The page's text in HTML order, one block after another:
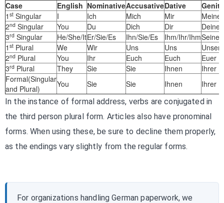
Case English NominativeAccusativeDative
1 st Singular I Ich Mich Mir
Meiner
2nd Singular You Du Dich Dir
Deiner
3rd Singular He/She/ItEr/Sie/Es Ihn/Sie/Es Ihm/Ihr/IhmSeiner
1 st Plural We Wir Uns Uns
Unser
2nd Plural You Ihr Euch Euch
Euer
3rd Plural They Sie Sie Ihnen
Ihrer
Formal(Singular
and Plural)
You Sie Sie Ihnen Ihrer
In the instance of formal address, verbs are conjugated in
the third person plural form. Articles also have pronominal
forms. When using these, be sure to decline them properly,
as the endings vary slightly from the regular forms.
For organizations handling German paperwork, we